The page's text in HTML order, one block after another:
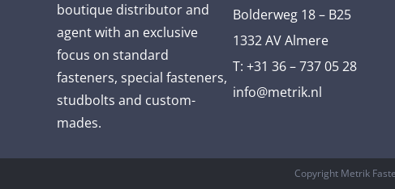
boutique distributor and
agent with an exclusive
focus on standard
fasteners, special fasteners,
studbolts and custom-
mades.
Bolderweg 18 – B25
1332 AV Almere
T: +31 36 – 737 05 28
info@metrik.nl
Copyright Metrik